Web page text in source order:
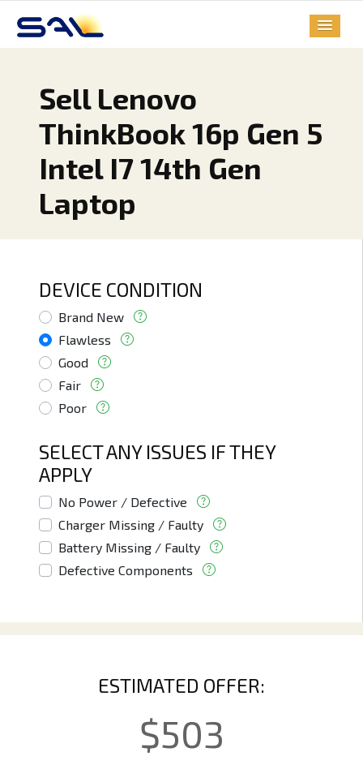
Sell Lenovo
ThinkBook 16p Gen 5
Intel I7 14th Gen
Laptop
DEVICE CONDITION
Brand New
Flawless
Good
Fair
Poor
SELECT ANY ISSUES IF THEY
APPLY
No Power / Defective
Charger Missing / Faulty
Battery Missing / Faulty
Defective Components
ESTIMATED OFFER:
$503